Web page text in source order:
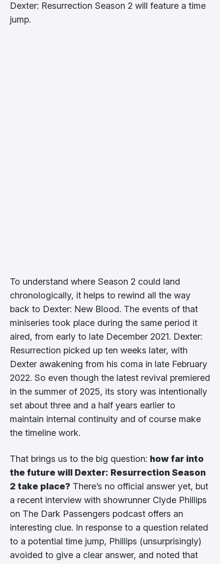
Dexter: Resurrection Season 2 will feature a time
jump.
To understand where Season 2 could land
chronologically, it helps to rewind all the way
back to Dexter: New Blood. The events of that
miniseries took place during the same period it
aired, from early to late December 2021. Dexter:
Resurrection picked up ten weeks later, with
Dexter awakening from his coma in late February
2022. So even though the latest revival premiered
in the summer of 2025, its story was intentionally
set about three and a half years earlier to
maintain internal continuity and of course make
the timeline work.
That brings us to the big question: how far into
the future will Dexter: Resurrection Season
2 take place? There’s no official answer yet, but
a recent interview with showrunner Clyde Phillips
on The Dark Passengers podcast offers an
interesting clue. In response to a question related
to a potential time jump, Phillips (unsurprisingly)
avoided to give a clear answer, and noted that